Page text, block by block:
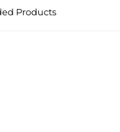
Products